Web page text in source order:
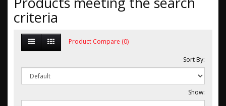
criteria
Product Compare (0)
Sort By:
Show: